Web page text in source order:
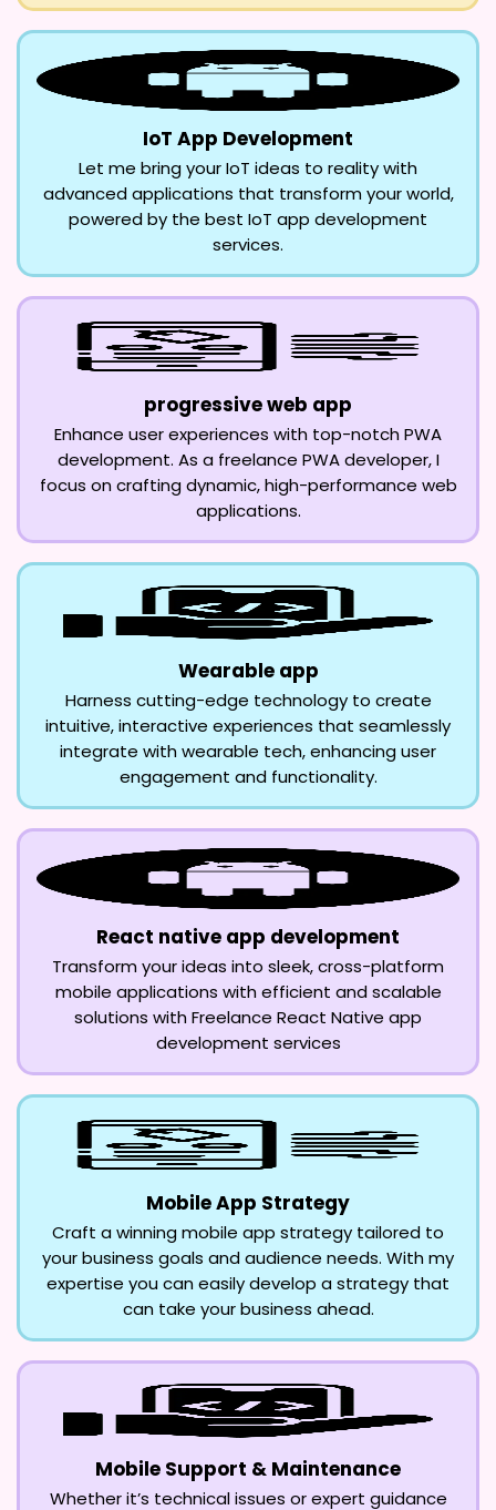
IoT App Development
Let me bring your IoT ideas to reality with
advanced applications that transform your world,
powered by the best IoT app development
services.
progressive web app
Enhance user experiences with top-notch PWA
development. As a freelance PWA developer, I
focus on crafting dynamic, high-performance web
applications.
Wearable app
Harness cutting-edge technology to create
intuitive, interactive experiences that seamlessly
integrate with wearable tech, enhancing user
engagement and functionality.
React native app development
Transform your ideas into sleek, cross-platform
mobile applications with efficient and scalable
solutions with Freelance React Native app
development services
Mobile App Strategy
Craft a winning mobile app strategy tailored to
your business goals and audience needs. With my
expertise you can easily develop a strategy that
can take your business ahead.
Mobile Support & Maintenance
Whether it’s technical issues or expert guidance